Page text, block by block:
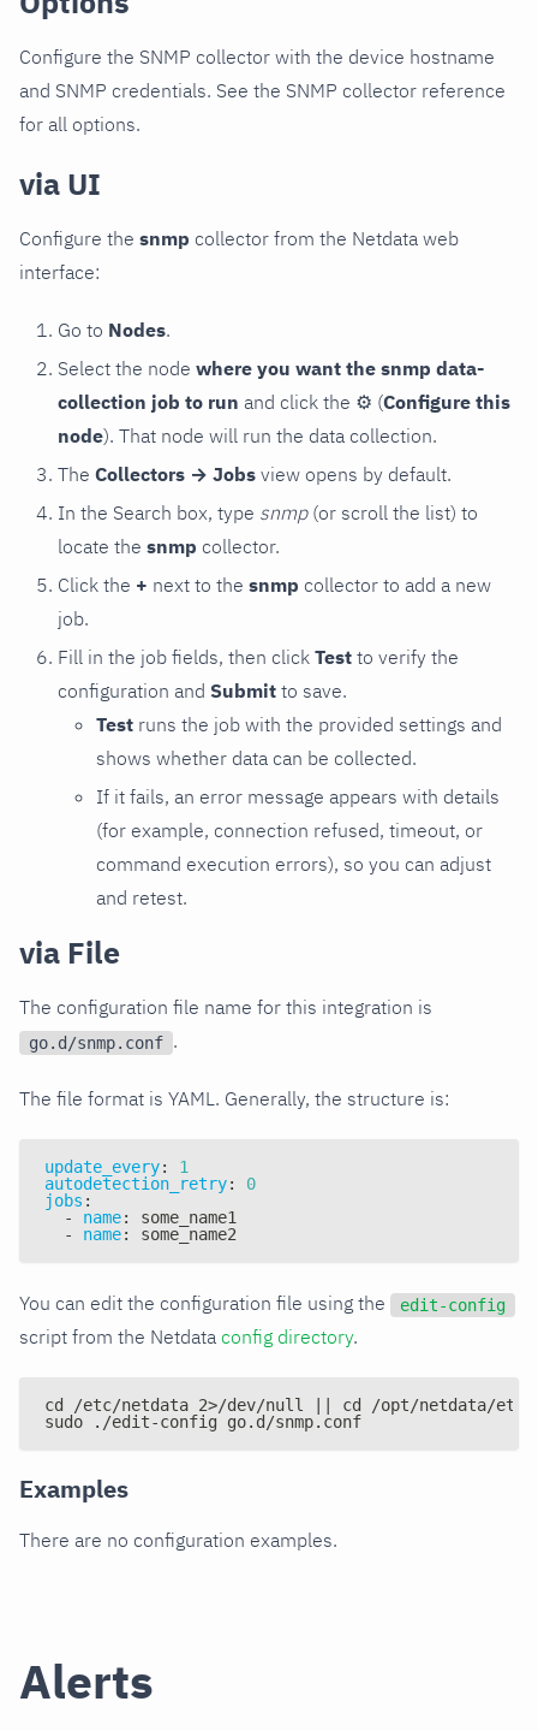
Configure the SNMP collector with the device hostname
and SNMP credentials. See the SNMP collector reference
for all options.
via UI
Configure the snmp collector from the Netdata web
interface:
Go to Nodes.
Select the node where you want the snmp data-
collection job to run and click the ⚙ (Configure this
node). That node will run the data collection.
The Collectors → Jobs view opens by default.
In the Search box, type snmp(or scroll the list) to
locate the snmp collector.
Click the + next to the snmp collector to add a new
job.
Fill in the job fields, then click Test to verify the
configuration and Submit to save.
Test runs the job with the provided settings and
shows whether data can be collected.
If it fails, an error message appears with details
(for example, connection refused, timeout, or
command execution errors), so you can adjust
and retest.
via File
The configuration file name for this integration is
go.d/snmp.conf .
The file format is YAML. Generally, the structure is:
update_every:
1
autodetection_retry:
0
jobs :
-
name:
some_name1
-
name: some_name2
You can edit the configuration file using the edit-config
script from the Netdata config directory.
cd /etc/netdata 2>/dev/null || cd /opt/netdata/etc/
sudo ./edit-config go.d/snmp.conf
Examples
There are no configuration examples.
Alerts